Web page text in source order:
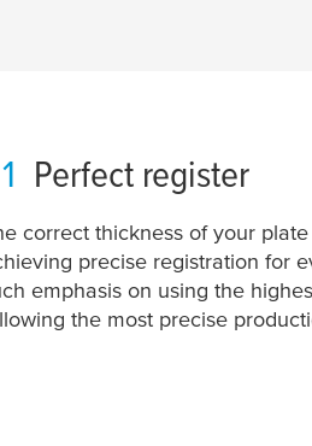
Perfect register
correct thickness of your
precise registration for
emphasis on using the
the most precise